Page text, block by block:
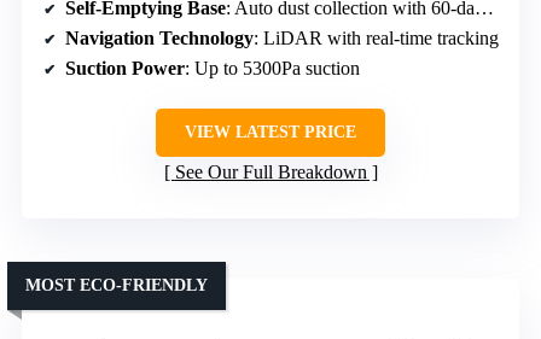
Self-Emptying Base: Auto dust collection with 60-day capacity
Navigation Technology: LiDAR with real-time tracking
Suction Power: Up to 5300Pa suction
VIEW LATEST PRICE
See Our Full Breakdown
MOST ECO-FRIENDLY